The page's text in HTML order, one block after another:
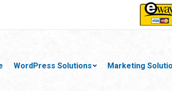
WordPress Solutions Marketing